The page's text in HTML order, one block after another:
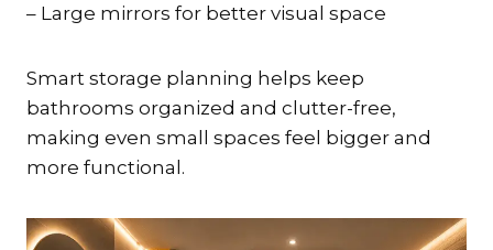
– Large mirrors for better visual space
Smart storage planning helps keep
bathrooms organized and clutter-free,
making even small spaces feel bigger and
more functional.